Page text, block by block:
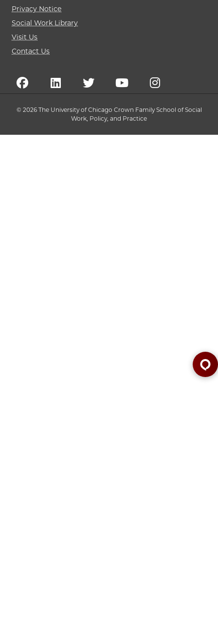
Privacy Notice
Social Work Library
Visit Us
Contact Us
© 2026 The University of Chicago Crown Family School of Social
Work, Policy, and Practice